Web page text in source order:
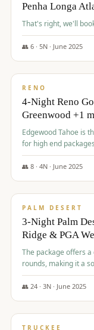
Penha Longa
That's right, we'll
👥 6· 5N · June 2025
$1,362/pp
RENO
4-Night Reno
Greenwood +1
Edgewood Tahoe is
for high end
👥 8· 4N · June 2025
$1,505/pp
PALM DESERT
3-Night Palm
Ridge & PGA
The package offers
rounds, making it a
Palm Desert.
👥 24· 3N · June 2025
$1,510/pp
TRUCKEE